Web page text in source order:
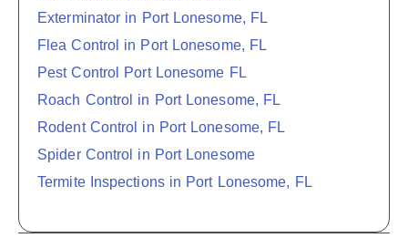
Exterminator in Port Lonesome, FL
Flea Control in Port Lonesome, FL
Pest Control Port Lonesome FL
Roach Control in Port Lonesome, FL
Rodent Control in Port Lonesome, FL
Spider Control in Port Lonesome
Termite Inspections in Port Lonesome, FL